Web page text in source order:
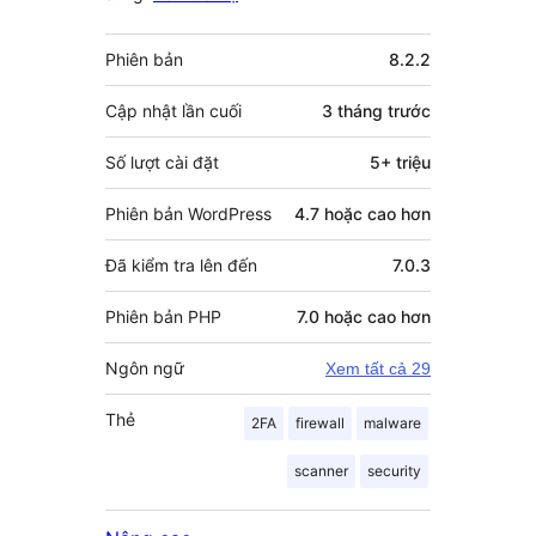
Meta
Phiên bản 8.2.2
Cập nhật lần cuối 3 tháng trước
Số lượt cài đặt 5+ triệu
Phiên bản WordPress 4.7 hoặc cao hơn
Đã kiểm tra lên đến 7.0.3
Phiên bản PHP 7.0 hoặc cao hơn
Ngôn ngữ Xem tất cả 29
Thẻ 2FA firewall malware
scanner security